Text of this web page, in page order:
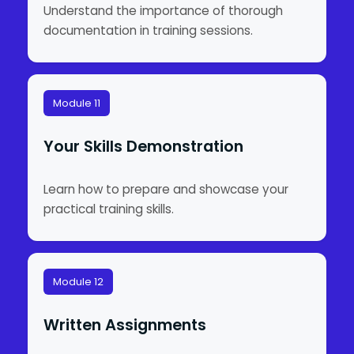
Understand the importance of thorough
documentation in training sessions.
Module 11
Your Skills Demonstration
Learn how to prepare and showcase your
practical training skills.
Module 12
Written Assignments